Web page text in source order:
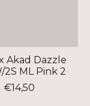
Akad Dazzle
2S ML Pink 2
€14,50